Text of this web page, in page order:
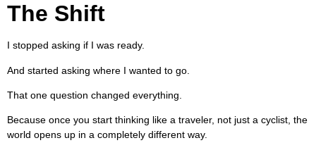
The Shift
I stopped asking if I was ready.
And started asking where I wanted to go.
That one question changed everything.
Because once you start thinking like a traveler, not just a cyclist, the
world opens up in a completely different way.